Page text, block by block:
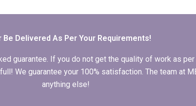
section?
Be Delivered As Per Your Requirements!
guarantee. If you do not get the quality of work as
We guarantee your 100% satisfaction. The team at
anything else!